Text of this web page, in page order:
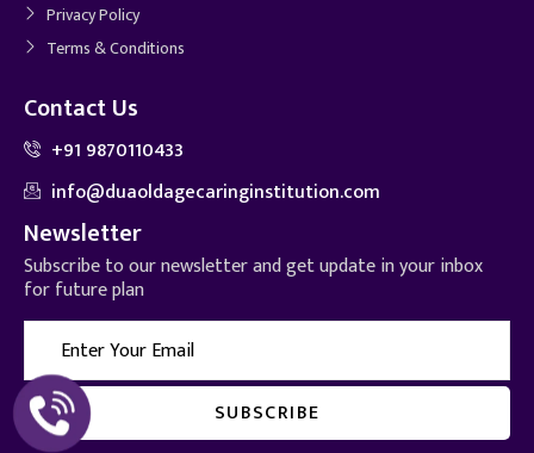
Privacy Policy
Terms & Conditions
Contact Us
+91 9870110433
info@duaoldagecaringinstitution.com
Newsletter
Subscribe to our newsletter and get update in your inbox
for future plan